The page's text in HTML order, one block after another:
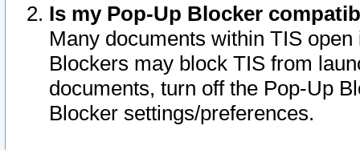
Is my Pop-Up Blocker
Many documents within TIS
Blockers may block TIS from
documents, turn off the Pop-Up
Blocker settings/preferences.